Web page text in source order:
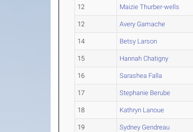
12 Maizie Thurber-wells
12 Avery Gamache
14 Betsy Larson
15 Hannah Chatigny
16 Sarashea Falla
17 Stephanie Berube
18 Kathryn Lanoue
19 Sydney Gendreau